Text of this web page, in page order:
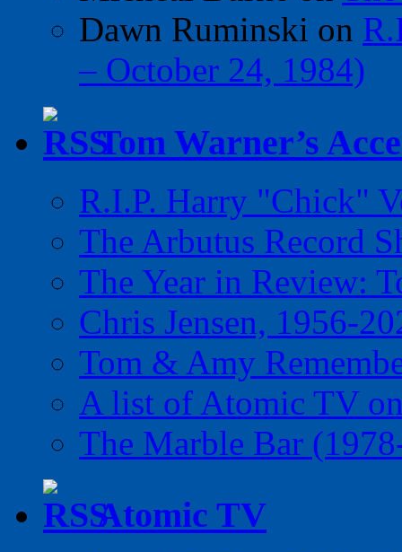
Dawn Ruminski on
– October 24, 1984)
Tom Warner’s
R.I.P. Harry "Chick"
The Arbutus Record
The Year in Review:
Chris Jensen, 1956-
Tom & Amy
A list of Atomic TV
The Marble Bar
Atomic TV